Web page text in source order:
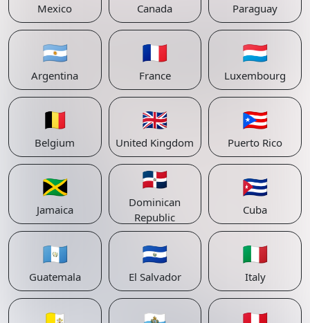
Mexico Canada Paraguay
🇦🇷
Argentina
🇫🇷
France
🇱🇺
Luxembourg
🇧🇪
Belgium
🇬🇧
United Kingdom
🇵🇷
Puerto Rico
🇯🇲
Jamaica
🇩🇴
Dominican
Republic
🇨🇺
Cuba
🇬🇹
Guatemala
🇸🇻
El Salvador
🇮🇹
Italy